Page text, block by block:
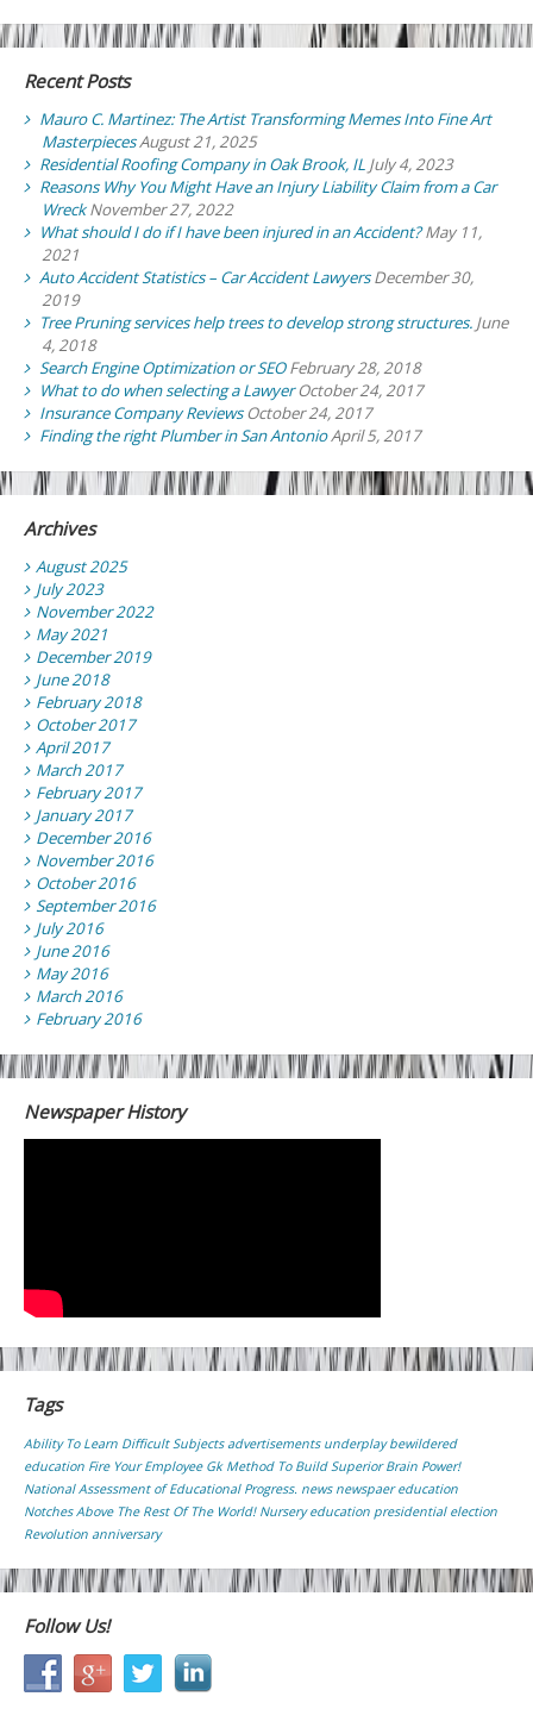
Recent Posts
Mauro C. Martinez: The Artist Transforming Memes Into Fine Art
MasterpiecesAugust 21, 2025
Residential Roofing Company in Oak Brook, IL July 4, 2023
Reasons Why You Might Have an Injury Liability Claim from a Car
Wreck November 27, 2022
What should I do if I have been injured in an Accident? May 11,
2021
Auto Accident Statistics – Car Accident Lawyers December 30,
2019
Tree Pruning services help trees to develop strong structures. June
4, 2018
Search Engine Optimization or SEO February 28, 2018
What to do when selecting a Lawyer October 24, 2017
Insurance Company Reviews October 24, 2017
Finding the right Plumber in San AntonioApril 5, 2017
Archives
August 2025
July 2023
November 2022
May 2021
December 2019
June 2018
February 2018
October 2017
April 2017
March 2017
February 2017
January 2017
December 2016
November 2016
October 2016
September 2016
July 2016
June 2016
May 2016
March 2016
February 2016
Newspaper History
Tags
Ability To Learn Difficult Subjects advertisements underplay bewildered
education Fire Your Employee Gk Method To Build Superior Brain Power!
National Assessment of Educational Progress. news newspaer education
Notches Above The Rest Of The World! Nursery education presidential election
Revolution anniversary
Follow Us!